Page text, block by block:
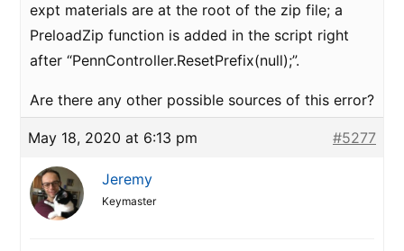
expt materials are at the root of the zip file; a
PreloadZip function is added in the script right
after “PennController.ResetPrefix(null);”.
Are there any other possible sources of this error?
May 18, 2020 at 6:13 pm #5277
Jeremy
Keymaster